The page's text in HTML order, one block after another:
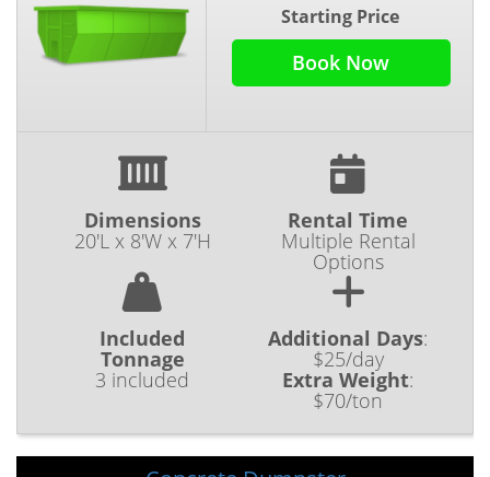
Starting Price
Book Now
Dimensions
20'L x 8'W x 7'H
Rental Time
Multiple Rental
Options
Included
Tonnage
3 included
Additional Days:
$25/day
Extra Weight:
$70/ton